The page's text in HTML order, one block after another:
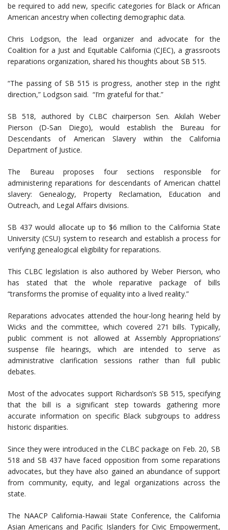
be required to add new, specific categories for Black or African
American ancestry when collecting demographic data.
Chris Lodgson, the lead organizer and advocate for the
Coalition for a Just and Equitable California (CJEC), a grassroots
reparations organization, shared his thoughts about SB 515.
“The passing of SB 515 is progress, another step in the right
direction,” Lodgson said. “I’m grateful for that.”
SB 518, authored by CLBC chairperson Sen. Akilah Weber
Pierson (D-San Diego), would establish the Bureau for
Descendants of American Slavery within the California
Department of Justice.
The Bureau proposes four sections responsible for
administering reparations for descendants of American chattel
slavery: Genealogy, Property Reclamation, Education and
Outreach, and Legal Affairs divisions.
SB 437 would allocate up to $6 million to the California State
University (CSU) system to research and establish a process for
verifying genealogical eligibility for reparations.
This CLBC legislation is also authored by Weber Pierson, who
has stated that the whole reparative package of bills
“transforms the promise of equality into a lived reality.”
Reparations advocates attended the hour-long hearing held by
Wicks and the committee, which covered 271 bills. Typically,
public comment is not allowed at Assembly Appropriations’
suspense file hearings, which are intended to serve as
administrative clarification sessions rather than full public
debates.
Most of the advocates support Richardson’s SB 515, specifying
that the bill is a significant step towards gathering more
accurate information on specific Black subgroups to address
historic disparities.
Since they were introduced in the CLBC package on Feb. 20, SB
518 and SB 437 have faced opposition from some reparations
advocates, but they have also gained an abundance of support
from community, equity, and legal organizations across the
state.
The NAACP California-Hawaii State Conference, the California
Asian Americans and Pacific Islanders for Civic Empowerment,